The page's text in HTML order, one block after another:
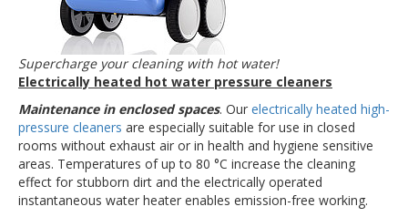
Supercharge your cleaning with hot water!
Electrically heated hot water pressure cleaners
Maintenance in enclosed spaces. Our electrically heated high-
pressure cleaners are especially suitable for use in closed
rooms without exhaust air or in health and hygiene sensitive
areas. Temperatures of up to 80 °C increase the cleaning
effect for stubborn dirt and the electrically operated
instantaneous water heater enables emission-free working.